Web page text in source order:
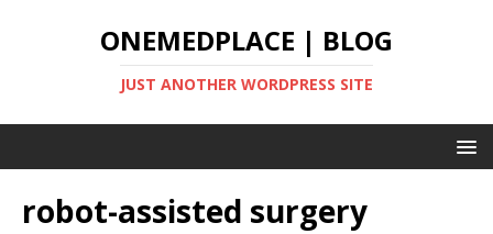
ONEMEDPLACE | BLOG
JUST ANOTHER WORDPRESS SITE
robot-assisted surgery